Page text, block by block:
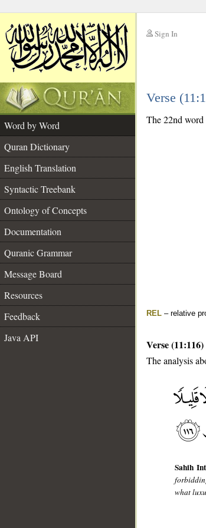
Sign In
Verse
Word by Word
Quran Dictionary
English Translation
Syntactic Treebank
Ontology of Concepts
Documentation
Quranic Grammar
Message Board
Resources
Feedback
Java API
The 22nd word
REL – relative
Verse (11:116)
The analysis
Sahih
what